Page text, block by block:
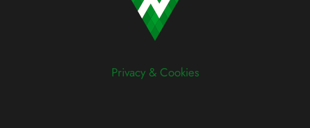
Privacy & Cookies